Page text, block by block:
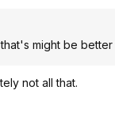
might be better
not all that.